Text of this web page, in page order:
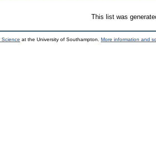
This list was
Science at the University of Southampton. More information and